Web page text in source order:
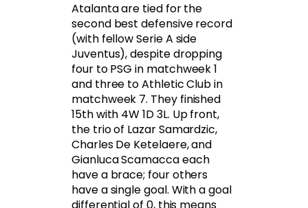
Atalanta are tied for the
second best defensive record
(with fellow Serie A side
Juventus), despite dropping
four to PSG in matchweek 1
and three to Athletic Club in
matchweek 7. They finished
15th with 4W 1D 3L. Up front,
the trio of Lazar Samardzic,
Charles De Ketelaere, and
Gianluca Scamacca each
have a brace; four others
have a single goal. With a goal